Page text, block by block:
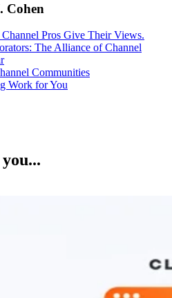
Cohen
Pros Give Their Views.
The Alliance of Channel
Communities
Work for You